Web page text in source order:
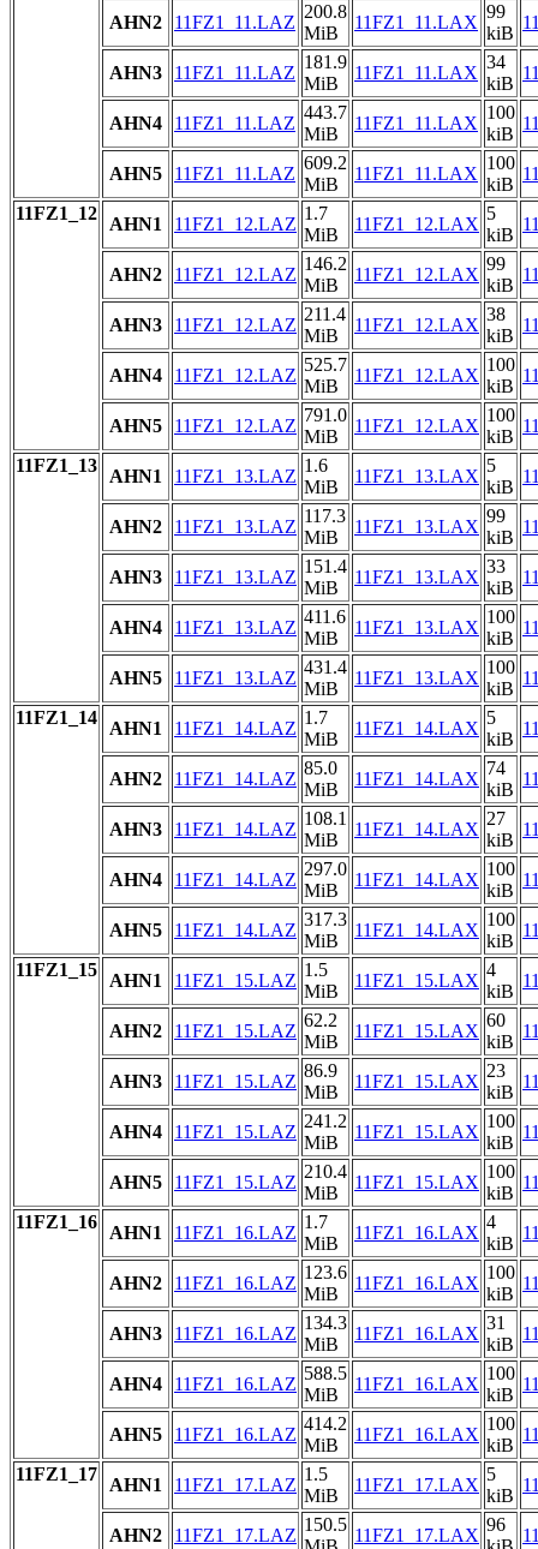
AHN2 11FZ1_11.LAZ
200.8
MiB
11FZ1_11.LAX
99
kiB
AHN3 11FZ1_11.LAZ
181.9
MiB
11FZ1_11.LAX
34
kiB
AHN4 11FZ1_11.LAZ
443.7
MiB
11FZ1_11.LAX
100
kiB
AHN5 11FZ1_11.LAZ
609.2
MiB
11FZ1_11.LAX
100
kiB
11FZ1_12
AHN1 11FZ1_12.LAZ
1.7
MiB
11FZ1_12.LAX
5
kiB
AHN2 11FZ1_12.LAZ
146.2
MiB
11FZ1_12.LAX
99
kiB
AHN3 11FZ1_12.LAZ
211.4
MiB
11FZ1_12.LAX
38
kiB
AHN4 11FZ1_12.LAZ
525.7
MiB
11FZ1_12.LAX
100
kiB
AHN5 11FZ1_12.LAZ
791.0
MiB
11FZ1_12.LAX
100
kiB
11FZ1_13
AHN1 11FZ1_13.LAZ
1.6
MiB
11FZ1_13.LAX
5
kiB
AHN2 11FZ1_13.LAZ
117.3
MiB
11FZ1_13.LAX
99
kiB
AHN3 11FZ1_13.LAZ
151.4
MiB
11FZ1_13.LAX
33
kiB
AHN4 11FZ1_13.LAZ
411.6
MiB
11FZ1_13.LAX
100
kiB
AHN5 11FZ1_13.LAZ
431.4
MiB
11FZ1_13.LAX
100
kiB
11FZ1_14
AHN1 11FZ1_14.LAZ
1.7
MiB
11FZ1_14.LAX
5
kiB
AHN2 11FZ1_14.LAZ
85.0
MiB
11FZ1_14.LAX
74
kiB
AHN3 11FZ1_14.LAZ
108.1
MiB
11FZ1_14.LAX
27
kiB
AHN4 11FZ1_14.LAZ
297.0
MiB
11FZ1_14.LAX
100
kiB
AHN5 11FZ1_14.LAZ
317.3
MiB
11FZ1_14.LAX
100
kiB
11FZ1_15
AHN1 11FZ1_15.LAZ
1.5
MiB
11FZ1_15.LAX
4
kiB
AHN2 11FZ1_15.LAZ
62.2
MiB
11FZ1_15.LAX
60
kiB
AHN3 11FZ1_15.LAZ
86.9
MiB
11FZ1_15.LAX
23
kiB
AHN4 11FZ1_15.LAZ
241.2
MiB
11FZ1_15.LAX
100
kiB
AHN5 11FZ1_15.LAZ
210.4
MiB
11FZ1_15.LAX
100
kiB
11FZ1_16
AHN1 11FZ1_16.LAZ
1.7
MiB
11FZ1_16.LAX
4
kiB
AHN2 11FZ1_16.LAZ
123.6
MiB
11FZ1_16.LAX
100
kiB
AHN3 11FZ1_16.LAZ
134.3
MiB
11FZ1_16.LAX
31
kiB
AHN4 11FZ1_16.LAZ
588.5
MiB
11FZ1_16.LAX
100
kiB
AHN5 11FZ1_16.LAZ
414.2
MiB
11FZ1_16.LAX
100
kiB
11FZ1_17
AHN1 11FZ1_17.LAZ
1.5
MiB
11FZ1_17.LAX
5
kiB
AHN2 11FZ1_17.LAZ
150.5
11FZ1_17.LAX
96